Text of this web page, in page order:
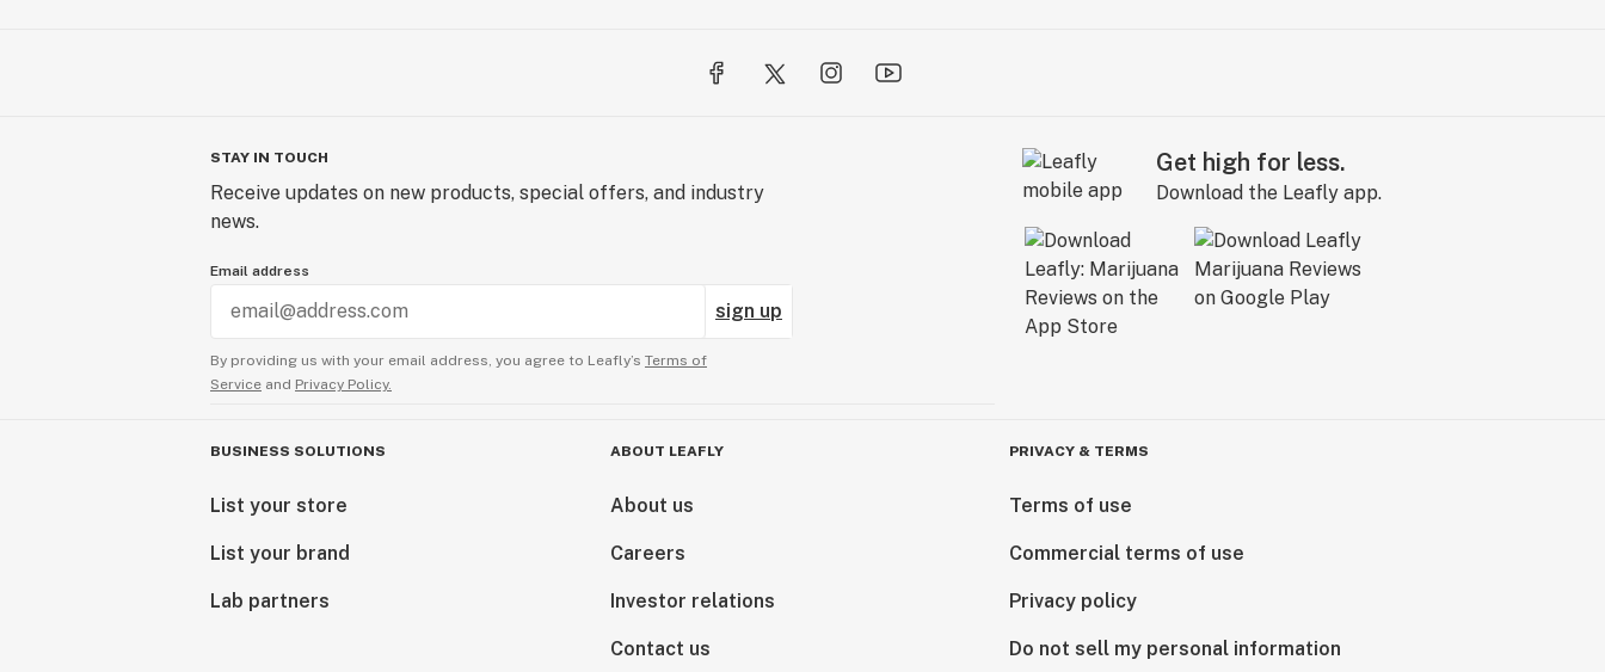
STAY IN TOUCH
Receive updates on new products, special offers, and industry
news.
Email address
sign up
By providing us with your email address, you agree to Leafly’s Terms of
Service and Privacy Policy.
Get high for less.
Download the Leafly app.
BUSINESS SOLUTIONS
List your store
List your brand
Lab partners
ABOUT LEAFLY
About us
Careers
Investor relations
Contact us
PRIVACY & TERMS
Terms of use
Commercial terms of use
Privacy policy
Do not sell my personal information